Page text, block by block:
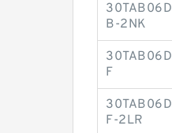
30TAB06D
B-2NK
30TAB06D
F
30TAB06D
F-2LR